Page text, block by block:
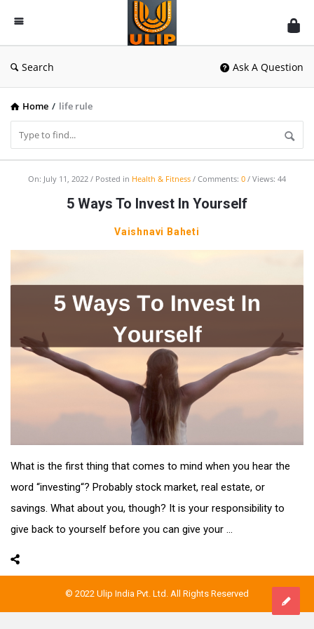
UlipIndia
Discussion
Forum
Search Ask A Question
Home / life rule
UlipIndia
Discussion
On: July 11, 2022 Posted in Health & Fitness Comments: 0 Views: 44
5 Ways To Invest In Yourself
Vaishnavi Baheti
What is the first thing that comes to mind when you hear the
word “investing“? Probably stock market, real estate, or
savings. What about you, though? It is your responsibility to
give back to yourself before you can give your ...
© 2022 Ulip India Pvt. Ltd. All Rights Reserved